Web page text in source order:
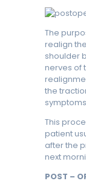
The
realign
shoulder
nerves of
the
This
patient
after the
next
POST –